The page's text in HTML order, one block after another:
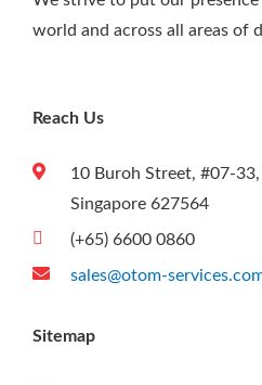
world and across all areas of
Reach Us
10 Buroh Street, #07-
Singapore 627564
(+65) 6600 0860
sales@otom-
Sitemap